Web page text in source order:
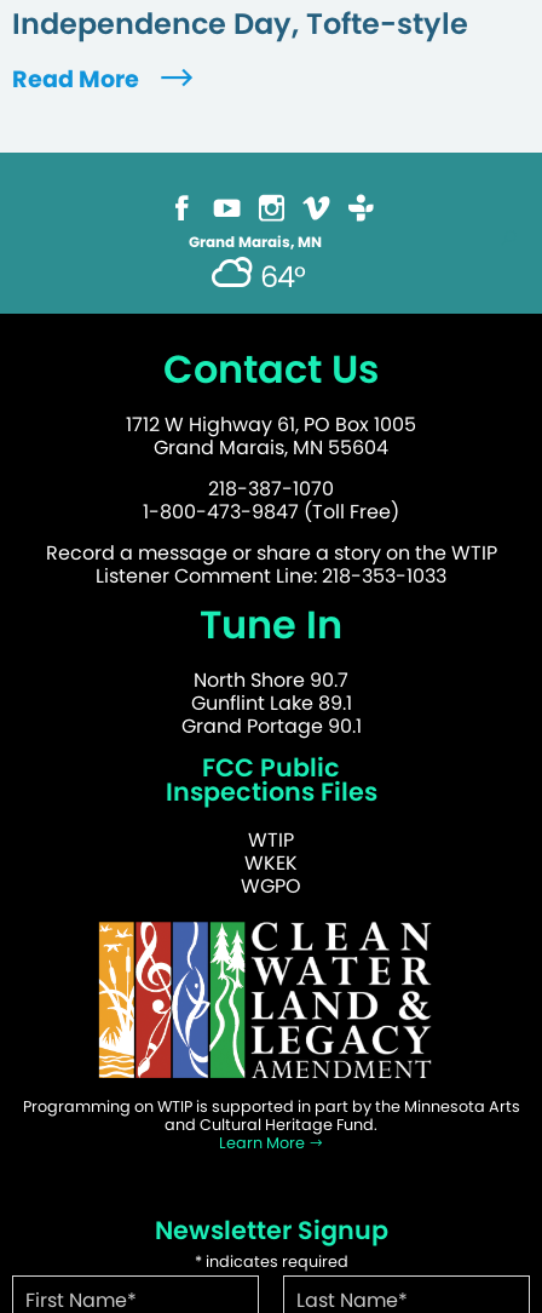
Independence Day, Tofte-style
Read More
Grand Marais, MN
64°
Contact Us
1712 W Highway 61, PO Box 1005
Grand Marais, MN 55604
218-387-1070
1-800-473-9847 (Toll Free)
Record a message or share a story on the WTIP
Listener Comment Line: 218-353-1033
Tune In
North Shore 90.7
Gunflint Lake 89.1
Grand Portage 90.1
FCC Public
Inspections Files
WTIP
WKEK
WGPO
Programming on WTIP is supported in part by the Minnesota Arts
and Cultural Heritage Fund.
Learn More
Newsletter Signup
*indicates required